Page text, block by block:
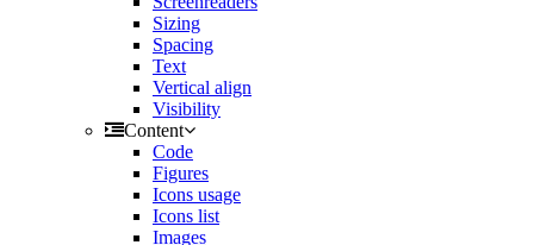
Sizing
Spacing
Text
Vertical align
Visibility
Content
Code
Figures
Icons usage
Icons list
Images